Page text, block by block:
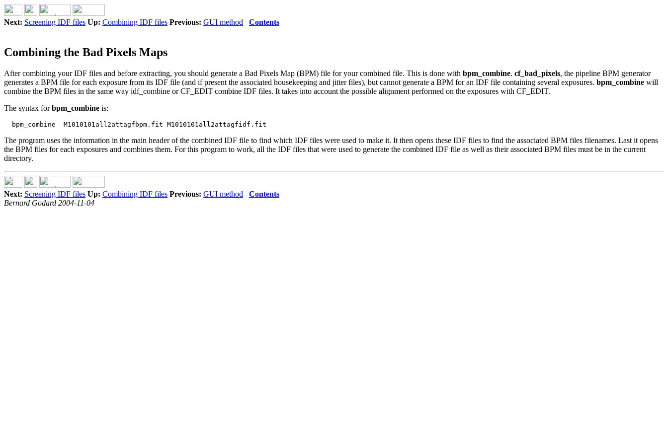
Next: Screening IDF files Up: Combining IDF files Previous: GUI method Contents
Combining the Bad Pixels Maps
After combining your IDF files and before extracting, you should generate a Bad Pixels Map (BPM) file for your combined file. This is done with bpm_combine. cf_bad_pixels, the pipeline BPM generator
generates a BPM file for each exposure from its IDF file (and if present the associated housekeeping and jitter files), but cannot generate a BPM for an IDF file containing several exposures. bpm_combine will
combine the BPM files in the same way idf_combine or CF_EDIT combine IDF files. It takes into account the possible alignment performed on the exposures with CF_EDIT.
The syntax forbpm_combine is:
The program uses the information in the main header of the combined IDF file to find which IDF files were used to make it. It then opens these IDF files to find the associated BPM files filenames. Last it opens
the BPM files for each exposures and combines them. For this program to work, all the IDF files that were used to generate the combined IDF file as well as their associated BPM files must be in the current
directory.
Next: Screening IDF files Up: Combining IDF files Previous: GUI method
Contents
Bernard Godard 2004-11-04